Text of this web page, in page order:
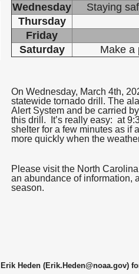
Wednesday
Staying
Thursday
Friday
Saturday
Make a
On Wednesday, March 4th,
statewide tornado drill. The
Alert System and be carried
this drill. It’s really easy: at
shelter for a few minutes as if
more quickly when the
Please visit the North
an abundance of information,
season.
Erik Heden (Erik.Heden@noaa.gov)